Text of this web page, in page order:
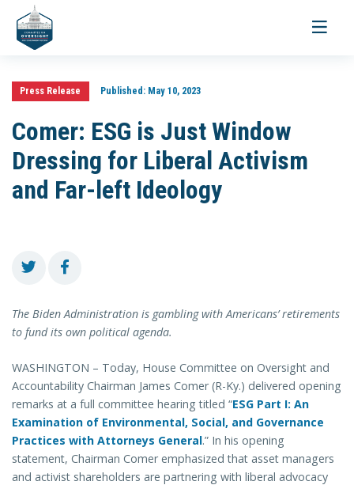
Toggle
Press Release Published:May 10, 2023
Comer: ESG is Just Window
Dressing for Liberal Activism
and Far-left Ideology
The Biden Administration is gambling with Americans’ retirements
to fund its own political agenda.
WASHINGTON – Today, House Committee on Oversight and
Accountability Chairman James Comer (R-Ky.) delivered opening
remarks at a full committee hearing titled “ESG Part I: An
Examination of Environmental, Social, and Governance
Practices with Attorneys General.” In his opening
statement, Chairman Comer emphasized that asset managers
and activist shareholders are partnering with liberal advocacy